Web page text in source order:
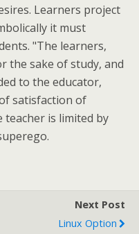
Learners project
it must
"The learners,
the sake of study, and
to the educator,
satisfaction of
is limited by
Next Post
Linux Option